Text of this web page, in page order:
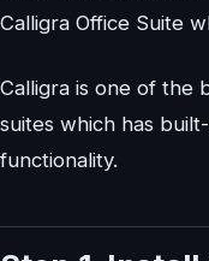
Calligra Office Suite
Calligra is one of the
suites which has
functionality.